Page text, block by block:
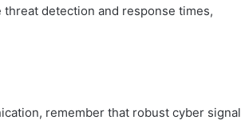
detection and response times,
remember that robust cyber signal